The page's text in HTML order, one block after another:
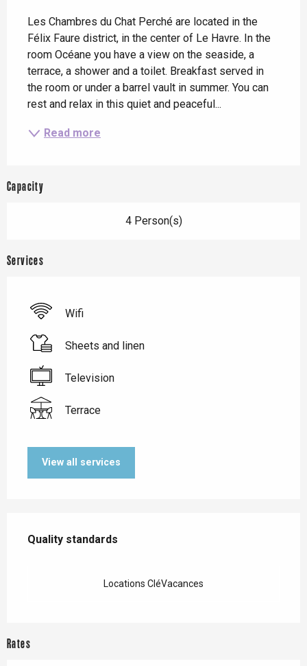
Les Chambres du Chat Perché are located in the
Félix Faure district, in the center of Le Havre. In the
room Océane you have a view on the seaside, a
terrace, a shower and a toilet. Breakfast served in
the room or under a barrel vault in summer. You can
rest and relax in this quiet and peaceful...
Read more
Capacity
4 Person(s)
Services
Wifi
Sheets and linen
Television
Terrace
View all services
Quality standards
Quality standards
Locations CléVacances
Rates